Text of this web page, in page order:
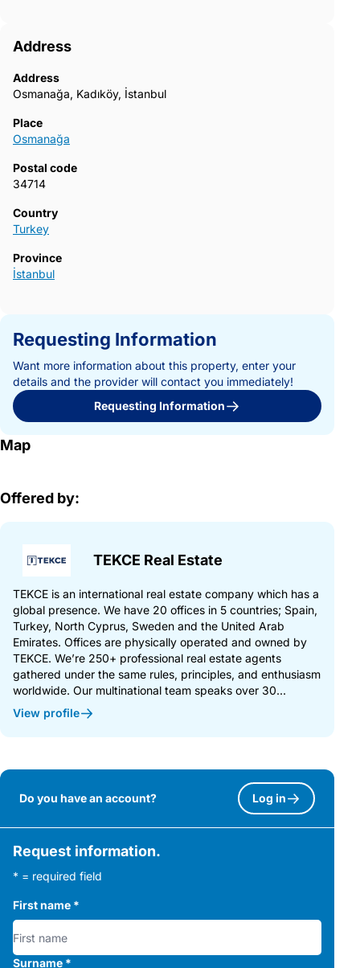
Address
Address
Osmanağa, Kadıköy, İstanbul
Place
Osmanağa
Postal code
34714
Country
Turkey
Province
İstanbul
Requesting Information
Want more information about this property, enter your
details and the provider will contact you immediately!
Requesting Information
Map
Offered by:
TEKCE Real Estate
TEKCE is an international real estate company which has a
global presence. We have 20 offices in 5 countries; Spain,
Turkey, North Cyprus, Sweden and the United Arab
Emirates. Offices are physically operated and owned by
TEKCE. We’re 250+ professional real estate agents
gathered under the same rules, principles, and enthusiasm
worldwide. Our multinational team speaks over 30...
View profile
Do you have an account? Log in
Request information.
* = required field
First name *
Surname *